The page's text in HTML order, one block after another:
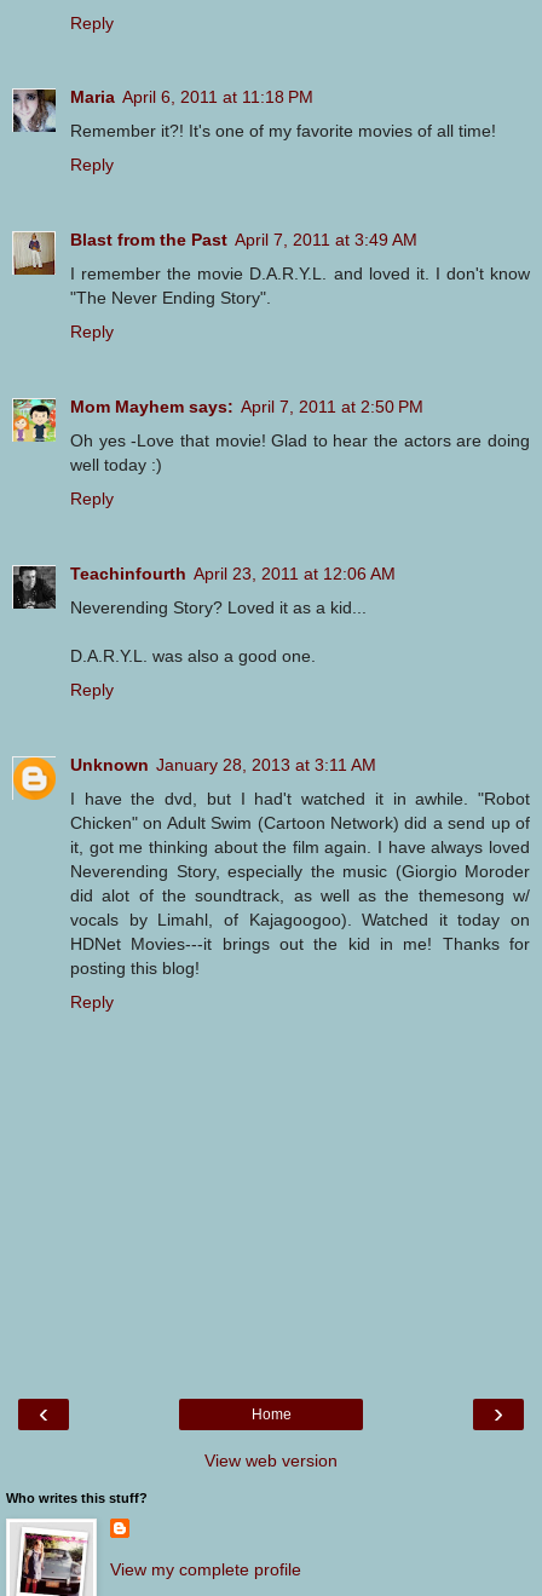
Reply
Maria April 6, 2011 at 11:18 PM
Remember it?! It's one of my favorite movies of all time!
Reply
Blast from the Past April 7, 2011 at 3:49 AM
I remember the movie D.A.R.Y.L. and loved it. I don't know
"The Never Ending Story".
Reply
Mom Mayhem says: April 7, 2011 at 2:50 PM
Oh yes -Love that movie! Glad to hear the actors are doing
well today :)
Reply
Teachinfourth April 23, 2011 at 12:06 AM
Neverending Story? Loved it as a kid...
D.A.R.Y.L. was also a good one.
Reply
Unknown January 28, 2013 at 3:11 AM
I have the dvd, but I had't watched it in awhile. "Robot
Chicken" on Adult Swim (Cartoon Network) did a send up of
it, got me thinking about the film again. I have always loved
Neverending Story, especially the music (Giorgio Moroder
did alot of the soundtrack, as well as the themesong w/
vocals by Limahl, of Kajagoogoo). Watched it today on
HDNet Movies---it brings out the kid in me! Thanks for
posting this blog!
Reply
‹ ›
Home
View web version
Who writes this stuff?
View my complete profile